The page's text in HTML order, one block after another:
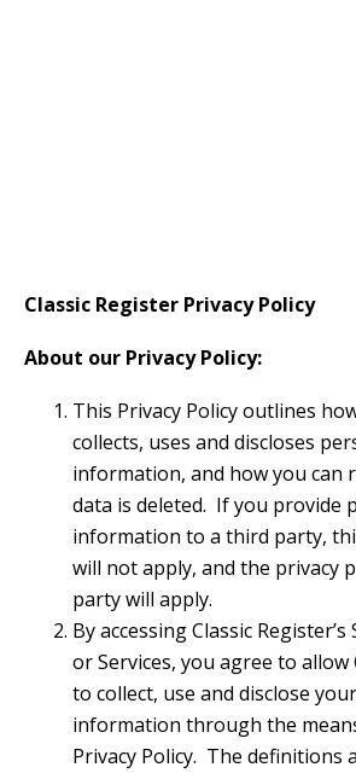
Classic Register Privacy Policy
About our Privacy Policy:
This Privacy Policy outlines
collects, uses and discloses
information, and how you can
data is deleted. If you provide
information to a third party,
will not apply, and the privacy
party will apply.
By accessing Classic
or Services, you agree to allow
to collect, use and disclose
information through the
Privacy Policy. The definitions